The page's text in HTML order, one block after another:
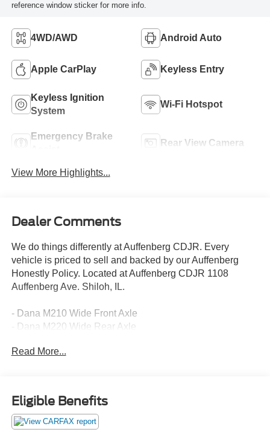
reference window sticker for more info.
4WD/AWD Android Auto
Apple CarPlay Keyless Entry
Keyless Ignition
System
Wi-Fi Hotspot
Emergency Brake
Rear View Camera
View More Highlights...
Dealer Comments
We do things differently at Auffenberg CDJR. Every
vehicle is priced to sell and backed by our Auffenberg
Honestly Policy. Located at Auffenberg CDJR 1108
Auffenberg Ave. Shiloh, IL.
- Dana M210 Wide Front Axle
- Dana M220 Wide Rear Axle
- Anti-Spin Differential Rear Axle
- Power Heated Mirrors
- Protection Sill Rails
- Daytime Running Lamp System
- Deep Tint Sunscreen Windows
Read More...
Eligible Benefits